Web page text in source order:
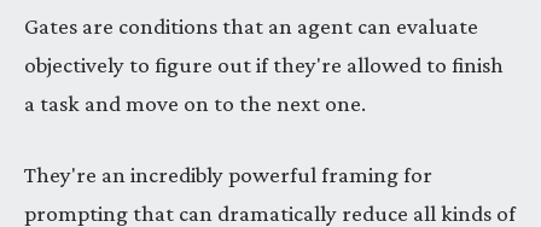
Gates are conditions that an agent can evaluate
objectively to figure out if they're allowed to finish
a task and move on to the next one.
They're an incredibly powerful framing for
prompting that can dramatically reduce all kinds of